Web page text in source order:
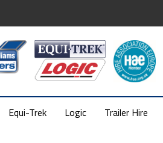
Equi-Trek Logic Trailer Hire